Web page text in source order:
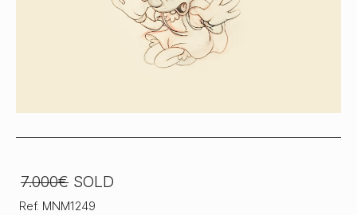
7.000€SOLD
Ref. MNM1249